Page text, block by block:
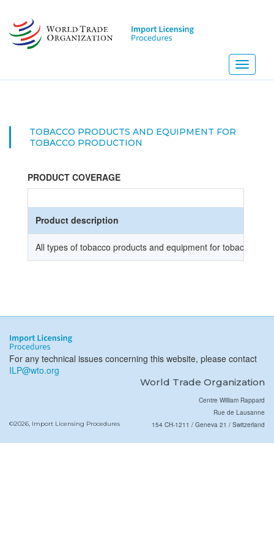
main
content
Toggle
TOBACCO PRODUCTS AND EQUIPMENT FOR
TOBACCO PRODUCTION
PRODUCT COVERAGE
Product description
All types of tobacco products and equipment for tobacco
For any technical issues concerning this website, please contact
ILP@wto.org
World Trade Organization
©2026, Import Licensing Procedures
Centre William Rappard
Rue de Lausanne
154 CH-1211 / Geneva 21 / Switzerland